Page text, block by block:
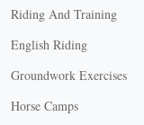
Riding And Training
English Riding
Groundwork Exercises
Horse Camps